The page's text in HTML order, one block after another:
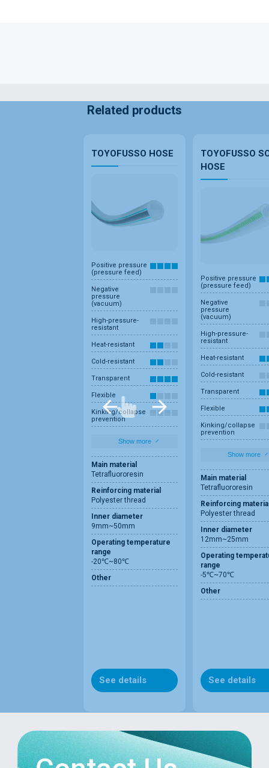
Related products
TOYOFUSSO HOSE
Positive pressure
(pressure feed)
Negative
pressure
(vacuum)
High-pressure-
resistant
Heat-resistant
Cold-resistant
Transparent
Flexible
Kinking/collapse
prevention
Show more
Main material
Tetrafluororesin
Reinforcing material
Polyester thread
Inner diameter
9mm~50mm
Operating temperature
range
-20℃~80℃
Other
See details
TOYOFUSSO
HOSE
Positive pressure
(pressure feed)
Negative
pressure
(vacuum)
High-pressure-
resistant
Heat-resistant
Cold-resistant
Transparent
Flexible
Kinking/collapse
prevention
Show more
Main material
Tetrafluororesin
Reinforcing
Polyester thread
Inner diameter
12mm~25mm
Operating
range
-5℃~70℃
Other
See details